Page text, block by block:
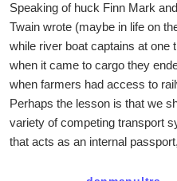
Speaking of huck Finn Mark
Twain wrote (maybe in life on
while river boat captains at one
when it came to cargo they
when farmers had access to
Perhaps the lesson is that we
variety of competing transport
that acts as an internal passport,